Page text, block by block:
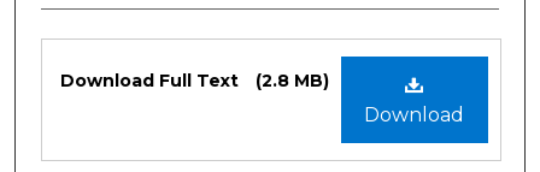
Files
Download
Download Full Text (2.8 MB)